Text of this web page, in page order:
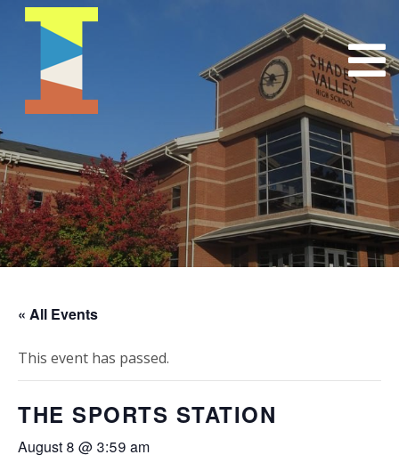
« All Events
This event has passed.
THE SPORTS STATION
August 8 @ 3:59 am